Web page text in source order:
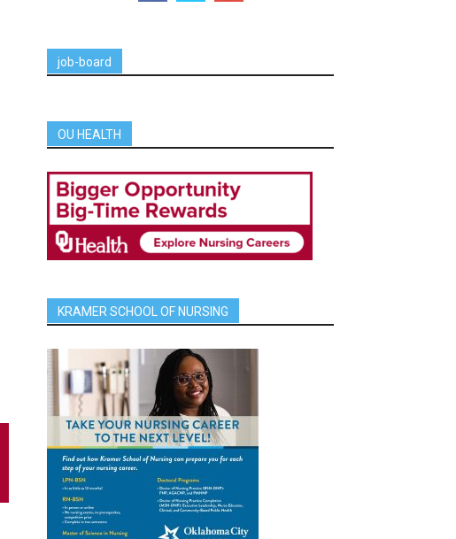
job-board
OU HEALTH
KRAMER SCHOOL OF NURSING